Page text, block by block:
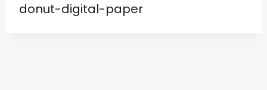
donut-digital-paper